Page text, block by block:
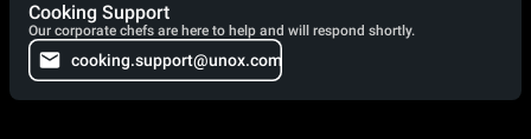
Cooking Support
Our corporate chefs are here to help and will respond shortly.
cooking.support@unox.com